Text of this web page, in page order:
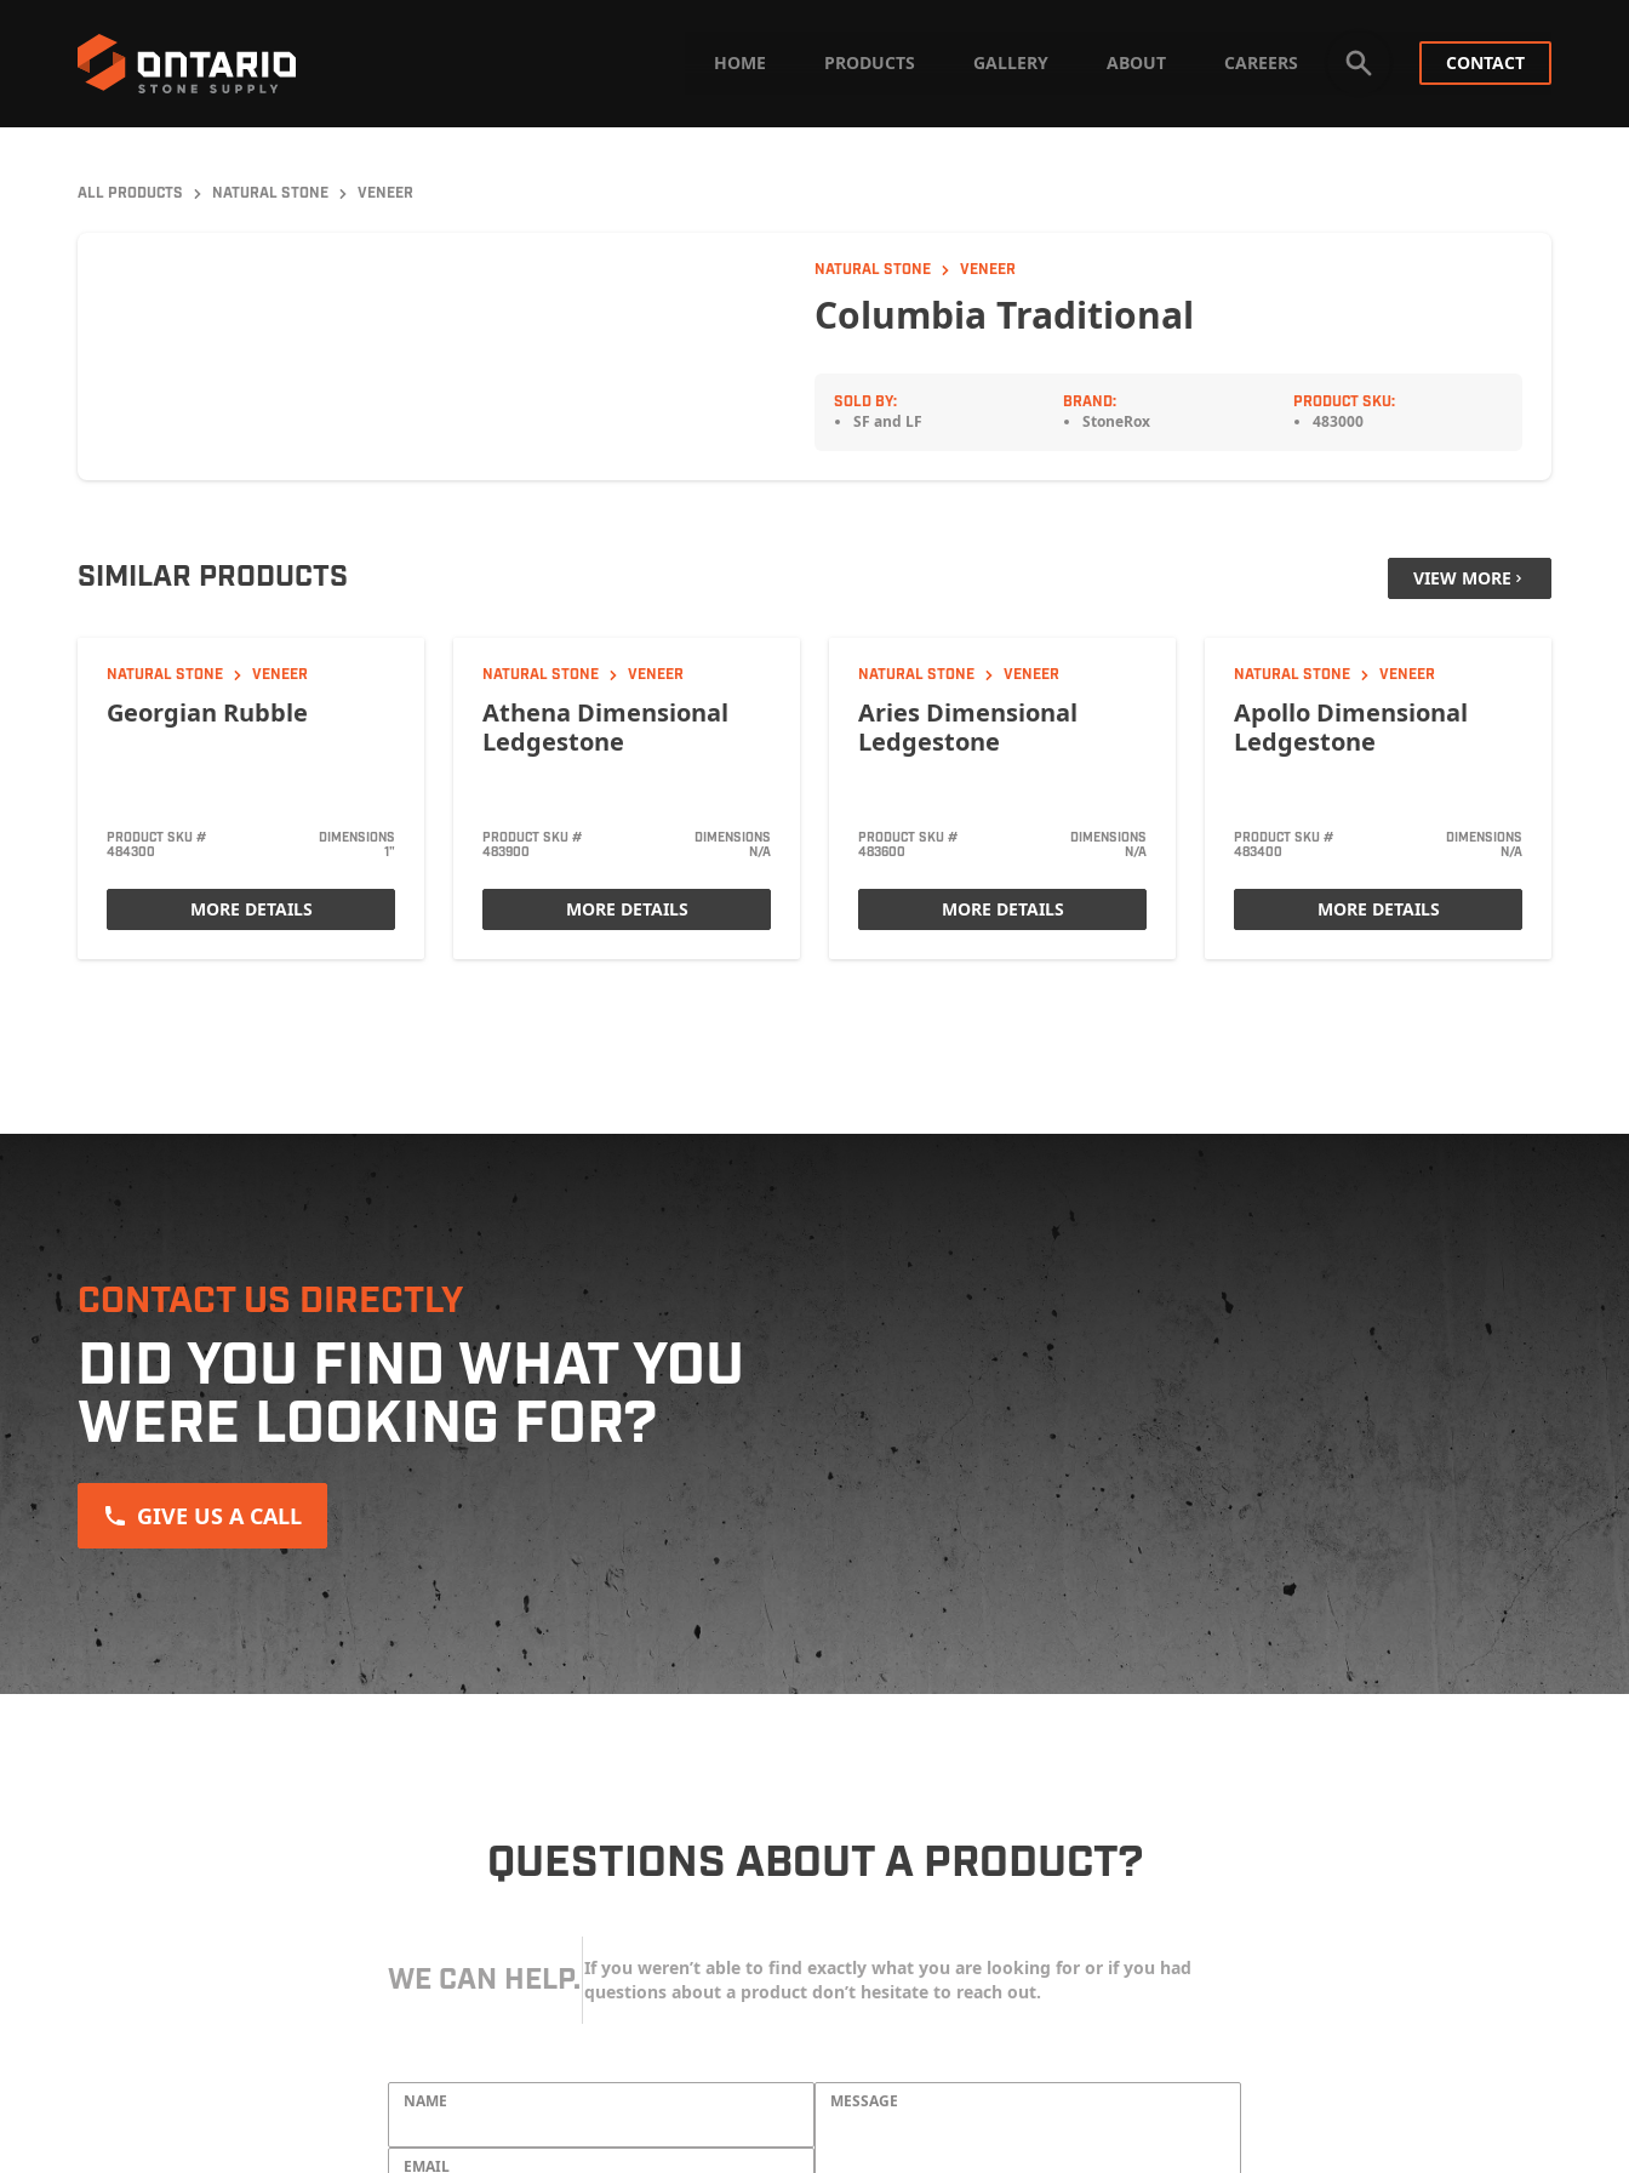
HOME PRODUCTS GALLERY ABOUT CAREERS CONTACT
ALL PRODUCTS NATURAL STONE VENEER
NATURAL STONE VENEER
Columbia Traditional
SOLD BY:
SF and LF
BRAND:
StoneRox
PRODUCT SKU:
483000
SIMILAR PRODUCTS VIEW MORE
NATURAL STONE VENEER
Georgian Rubble
PRODUCT SKU #
484300
DIMENSIONS
1"
MORE DETAILS
NATURAL STONE VENEER
Athena Dimensional
Ledgestone
PRODUCT SKU #
483900
DIMENSIONS
N/A
MORE DETAILS
NATURAL STONE VENEER
Aries Dimensional
Ledgestone
PRODUCT SKU #
483600
DIMENSIONS
N/A
MORE DETAILS
NATURAL STONE VENEER
Apollo Dimensional
Ledgestone
PRODUCT SKU #
483400
DIMENSIONS
N/A
MORE DETAILS
CONTACT US DIRECTLY
DID YOU FIND WHAT YOU
WERE LOOKING FOR?
GIVE US A CALL
QUESTIONS ABOUT A PRODUCT?
WE CAN HELP. If you weren’t able to find exactly what you are looking for or if you had
questions about a product don’t hesitate to reach out.
NAME
EMAIL
MESSAGE